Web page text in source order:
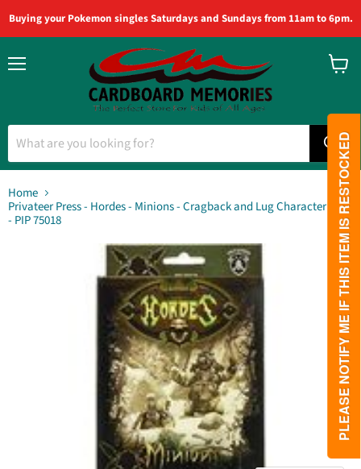
Buying your Pokemon singles Saturdays and Sundays from 11am to 6pm.
Home
Privateer Press - Hordes - Minions - Cragback and Lug Character Unit
- PIP 75018
PLEASE NOTIFY ME IF THIS ITEM IS RESTOCKED